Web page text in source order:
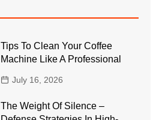
Tips To Clean Your Coffee
Machine Like A Professional
July 16, 2026
The Weight Of Silence –